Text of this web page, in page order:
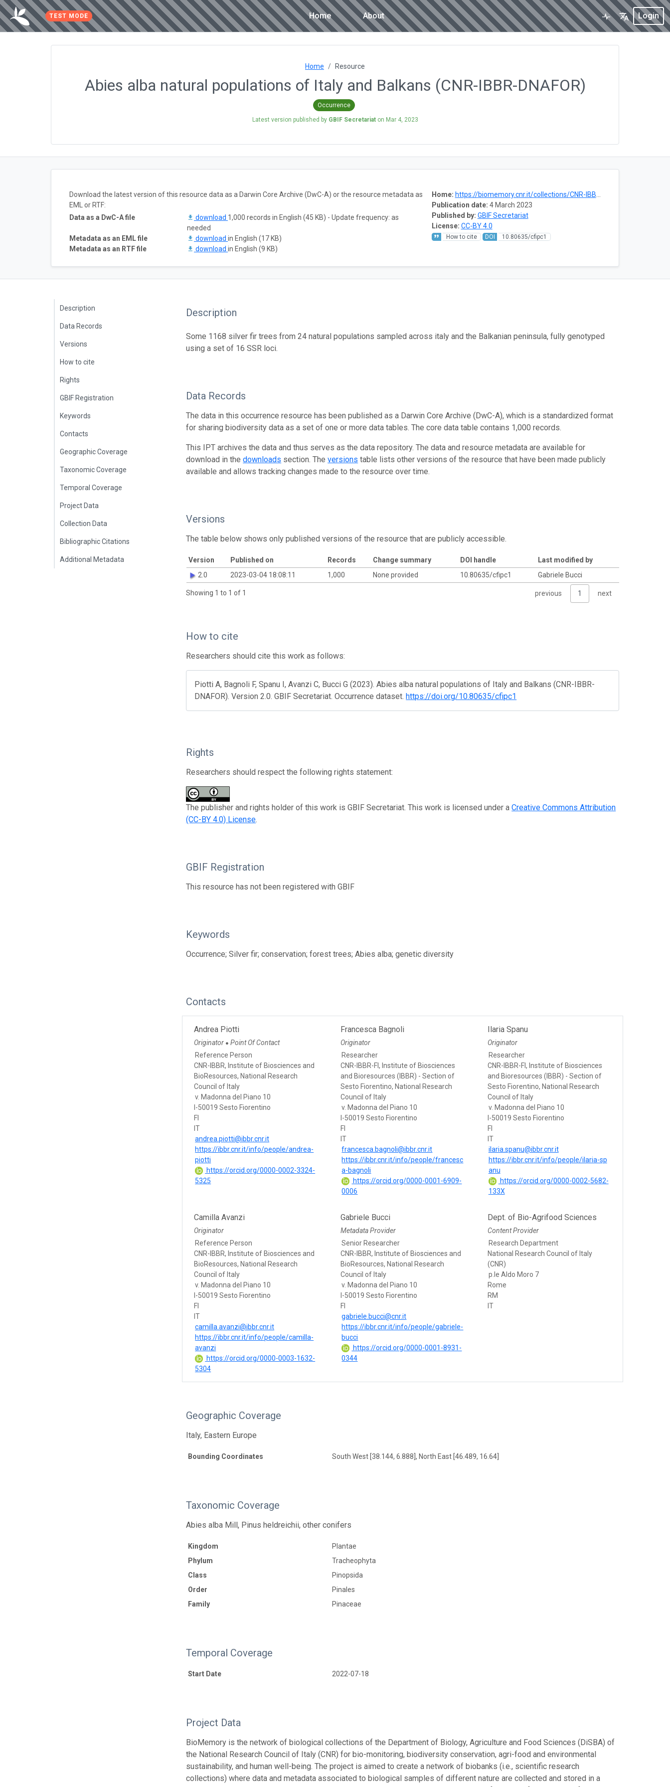
TEST MODE Home About Login
Home Resource
Abies alba natural populations of Italy and Balkans (CNR-IBBR-DNAFOR)
Occurrence
Latest version published by GBIF Secretariaton Mar 4, 2023
Home: https://biomemory.cnr.it/collections/CNR-IBBR-DNAFOR
Publication date: 4 March 2023
Published by: GBIF Secretariat
License: CC-BY 4.0
How to cite DOI 10.80635/cfipc1
Download the latest version of this resource data as a Darwin Core Archive (DwC-A) or the resource metadata as
EML or RTF:
Data as a DwC-A file
download 1,000 records in English (45 KB) - Update frequency: as
needed
Metadata as an EML file
download in English (17 KB)
Metadata as an RTF file
download in English (9 KB)
Description
Data Records
Versions
How to cite
Rights
GBIF Registration
Keywords
Contacts
Geographic Coverage
Taxonomic Coverage
Temporal Coverage
Project Data
Collection Data
Bibliographic Citations
Additional Metadata
Description
Some 1168 silver fir trees from 24 natural populations sampled across italy and the Balkanian peninsula, fully genotyped
using a set of 16 SSR loci.
Data Records
The data in this occurrence resource has been published as a Darwin Core Archive (DwC-A), which is a standardized format
for sharing biodiversity data as a set of one or more data tables. The core data table contains 1,000 records.
This IPT archives the data and thus serves as the data repository. The data and resource metadata are available for
download in thedownloads section. Theversions table lists other versions of the resource that have been made publicly
available and allows tracking changes made to the resource over time.
Versions
The table below shows only published versions of the resource that are publicly accessible.
Version Published on Records Change summary DOI handle
Last modified by
2.0
2023-03-04 18:08:11 1,000 None provided 10.80635/cfipc1 Gabriele Bucci
Showing 1 to 1 of 1 previous 1 next
How to cite
Researchers should cite this work as follows:
Piotti A, Bagnoli F, Spanu I, Avanzi C, Bucci G (2023). Abies alba natural populations of Italy and Balkans (CNR-IBBR-
DNAFOR). Version 2.0. GBIF Secretariat. Occurrence dataset. https://doi.org/10.80635/cfipc1
Rights
Researchers should respect the following rights statement:
The publisher and rights holder of this work is GBIF Secretariat. This work is licensed under aCreative Commons Attribution
(CC-BY 4.0) License.
GBIF Registration
This resource has not been registered with GBIF
Keywords
Occurrence; Silver fir; conservation; forest trees; Abies alba; genetic diversity
Contacts
Andrea Piotti
Originator ● Point Of Contact
Reference Person
CNR-IBBR, Institute of Biosciences and
BioResources, National Research
Council of Italy
v. Madonna del Piano 10
I-50019 Sesto Fiorentino
FI
IT
andrea.piotti@ibbr.cnr.it
https://ibbr.cnr.it/info/people/andrea-
piotti
https://orcid.org/0000-0002-3324-
5325
Francesca Bagnoli
Originator
Researcher
CNR-IBBR-FI, Institute of Biosciences
and Bioresources (IBBR) - Section of
Sesto Fiorentino, National Research
Council of Italy
v. Madonna del Piano 10
I-50019 Sesto Fiorentino
FI
IT
francesca.bagnoli@ibbr.cnr.it
https://ibbr.cnr.it/info/people/francesc
a-bagnoli
https://orcid.org/0000-0001-6909-
0006
Ilaria Spanu
Originator
Researcher
CNR-IBBR-FI, Institute of Biosciences
and Bioresources (IBBR) - Section of
Sesto Fiorentino, National Research
Council of Italy
v. Madonna del Piano 10
I-50019 Sesto Fiorentino
FI
IT
ilaria.spanu@ibbr.cnr.it
https://ibbr.cnr.it/info/people/ilaria-sp
anu
https://orcid.org/0000-0002-5682-
133X
Camilla Avanzi
Originator
Reference Person
CNR-IBBR, Institute of Biosciences and
BioResources, National Research
Council of Italy
v. Madonna del Piano 10
I-50019 Sesto Fiorentino
FI
IT
camilla.avanzi@ibbr.cnr.it
https://ibbr.cnr.it/info/people/camilla-
avanzi
https://orcid.org/0000-0003-1632-
5304
Gabriele Bucci
Metadata Provider
Senior Researcher
CNR-IBBR, Institute of Biosciences and
BioResources, National Research
Council of Italy
v. Madonna del Piano 10
I-50019 Sesto Fiorentino
FI
gabriele.bucci@cnr.it
https://ibbr.cnr.it/info/people/gabriele-
bucci
https://orcid.org/0000-0001-8931-
0344
Dept. of Bio-Agrifood Sciences
Content Provider
Research Department
National Research Council of Italy
(CNR)
p.le Aldo Moro 7
Rome
RM
IT
Geographic Coverage
Italy, Eastern Europe
Bounding Coordinates South West [38.144, 6.888], North East [46.489, 16.64]
Taxonomic Coverage
Abies alba Mill, Pinus heldreichii, other conifers
Kingdom
Plantae
Phylum
Tracheophyta
Class
Pinopsida
Order
Pinales
Family
Pinaceae
Temporal Coverage
Start Date 2022-07-18
Project Data
BioMemory is the network of biological collections of the Department of Biology, Agriculture and Food Sciences (DiSBA) of
the National Research Council of Italy (CNR) for bio-monitoring, biodiversity conservation, agri-food and environmental
sustainability, and human well-being. The project is aimed to create a network of biobanks (i.e., scientific research
collections) where data and metadata associated to biological samples of different nature are collected and stored in a